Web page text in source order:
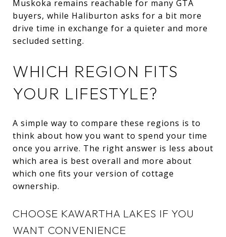
Muskoka remains reachable for many GTA
buyers, while Haliburton asks for a bit more
drive time in exchange for a quieter and more
secluded setting.
WHICH REGION FITS
YOUR LIFESTYLE?
A simple way to compare these regions is to
think about how you want to spend your time
once you arrive. The right answer is less about
which area is best overall and more about
which one fits your version of cottage
ownership.
CHOOSE KAWARTHA LAKES IF YOU
WANT CONVENIENCE